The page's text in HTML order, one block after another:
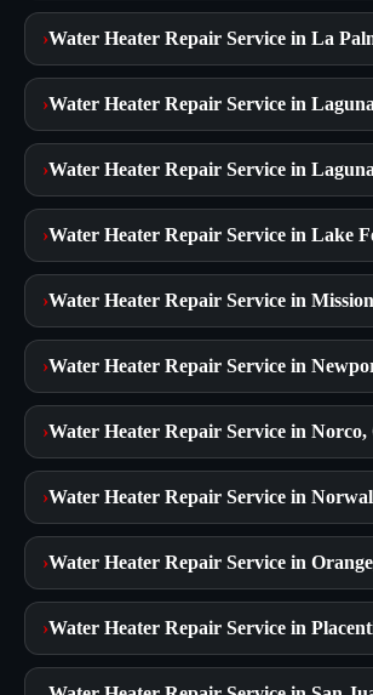
›Water Heater Repair Service in La
›Water Heater Repair Service in
›Water Heater Repair Service in
›Water Heater Repair Service in Lake
›Water Heater Repair Service in
›Water Heater Repair Service in
›Water Heater Repair Service in Norco,
›Water Heater Repair Service in
›Water Heater Repair Service in
›Water Heater Repair Service in